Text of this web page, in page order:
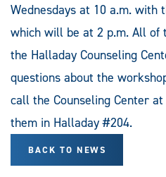
Wednesdays at 10 a.m. with
which will be at 2 p.m. All of
the Halladay Counseling
questions about the
call the Counseling Center
them in Halladay #204.
BACK TO NEWS